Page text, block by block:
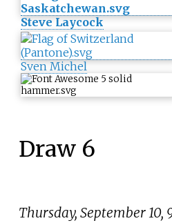
Steve Laycock
Sven Michel
Draw 6
Thursday, September 10,